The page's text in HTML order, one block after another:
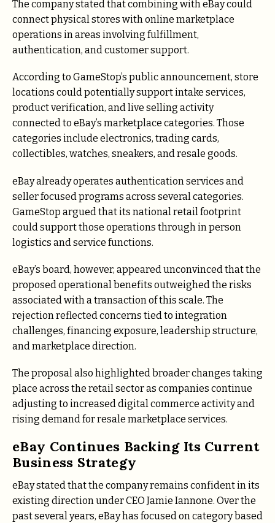
The company stated that combining with eBay could
connect physical stores with online marketplace
operations in areas involving fulfillment,
authentication, and customer support.
According to GameStop’s public announcement, store
locations could potentially support intake services,
product verification, and live selling activity
connected to eBay’s marketplace categories. Those
categories include electronics, trading cards,
collectibles, watches, sneakers, and resale goods.
eBay already operates authentication services and
seller focused programs across several categories.
GameStop argued that its national retail footprint
could support those operations through in person
logistics and service functions.
eBay’s board, however, appeared unconvinced that the
proposed operational benefits outweighed the risks
associated with a transaction of this scale. The
rejection reflected concerns tied to integration
challenges, financing exposure, leadership structure,
and marketplace direction.
The proposal also highlighted broader changes taking
place across the retail sector as companies continue
adjusting to increased digital commerce activity and
rising demand for resale marketplace services.
eBay Continues Backing Its Current
Business Strategy
eBay stated that the company remains confident in its
existing direction under CEO Jamie Iannone. Over the
past several years, eBay has focused on category based